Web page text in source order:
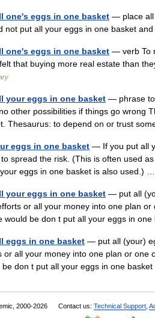
one's eggs in one basket — place all
not put all your eggs in one basket
one's eggs in one basket — verb To
that buying more real estate than
your eggs in one basket — phrase to
other possibilities if things go wrong
Thesaurus: to depend on or trust
eggs in one basket — If you put all
spread the risk. (This is often used
eggs in one basket is also used.)
your eggs in one basket — put all
or all your money into one plan
would be don t put all your eggs in
eggs in one basket — put all (your)
or all your money into one plan or one
be don t put all your eggs in one
2000-2026 Contact us: Technical Support